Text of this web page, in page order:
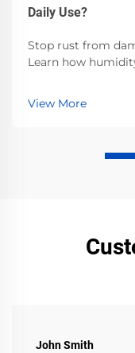
Daily Use?
Stop rust from
Learn how
prevent it. Protect
View More
John Smith